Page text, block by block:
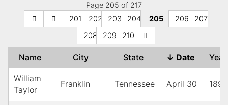
Page 205 of 217
201
202 203 204 205 206
207
208
209 210
Name City State ↓ Date
William
Taylor
Franklin Tennessee April 30 1891